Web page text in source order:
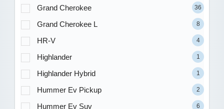
Grand Cherokee 36
Grand Cherokee L 8
HR-V 4
Highlander 1
Highlander Hybrid 1
Hummer Ev Pickup 2
Hummer Ev Suv 6